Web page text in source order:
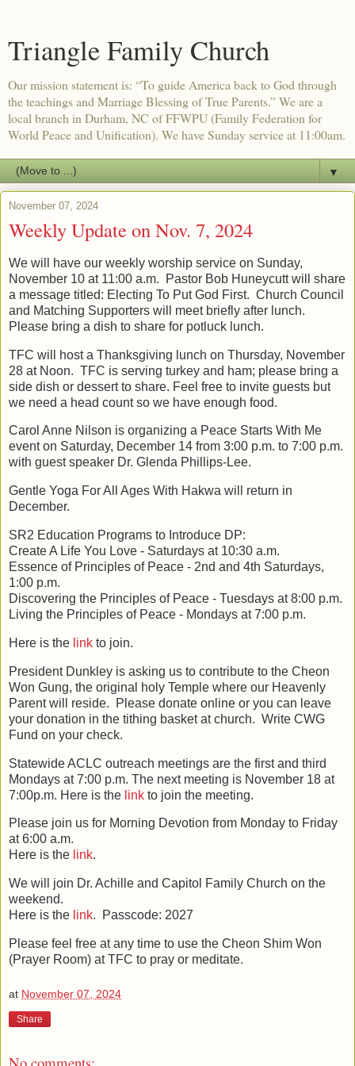
Triangle Family Church
Our mission statement is: “To guide America back to God through
the teachings and Marriage Blessing of True Parents.” We are a
local branch in Durham, NC of FFWPU (Family Federation for
World Peace and Unification). We have Sunday service at 11:00am.
▼
November 07, 2024
Weekly Update on Nov. 7, 2024
We will have our weekly worship service on Sunday,
November 10 at 11:00 a.m. Pastor Bob Huneycutt will share
a message titled: Electing To Put God First. Church Council
and Matching Supporters will meet briefly after lunch.
Please bring a dish to share for potluck lunch.
TFC will host a Thanksgiving lunch on Thursday, November
28 at Noon. TFC is serving turkey and ham; please bring a
side dish or dessert to share. Feel free to invite guests but
we need a head count so we have enough food.
Carol Anne Nilson is organizing a Peace Starts With Me
event on Saturday, December 14 from 3:00 p.m. to 7:00 p.m.
with guest speaker Dr. Glenda Phillips-Lee.
Gentle Yoga For All Ages With Hakwa will return in
December.
SR2 Education Programs to Introduce DP:
Create A Life You Love - Saturdays at 10:30 a.m.
Essence of Principles of Peace - 2nd and 4th Saturdays,
1:00 p.m.
Discovering the Principles of Peace - Tuesdays at 8:00 p.m.
Living the Principles of Peace - Mondays at 7:00 p.m.
Here is the link to join.
President Dunkley is asking us to contribute to the Cheon
Won Gung, the original holy Temple where our Heavenly
Parent will reside. Please donate online or you can leave
your donation in the tithing basket at church. Write CWG
Fund on your check.
Statewide ACLC outreach meetings are the first and third
Mondays at 7:00 p.m. The next meeting is November 18 at
7:00p.m. Here is the link to join the meeting.
Please join us for Morning Devotion from Monday to Friday
at 6:00 a.m.
Here is the link.
We will join Dr. Achille and Capitol Family Church on the
weekend.
Here is the link. Passcode: 2027
Please feel free at any time to use the Cheon Shim Won
(Prayer Room) at TFC to pray or meditate.
at November 07, 2024
Share
No comments: